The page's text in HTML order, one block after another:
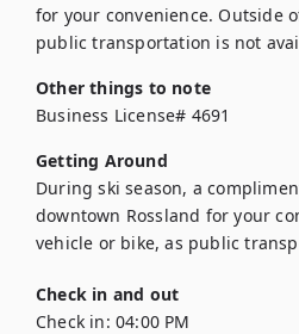
for your convenience. Outside
public transportation is not
Other things to note
Business License# 4691
Getting Around
During ski season, a
downtown Rossland for your
Check in and out
Check in: 04:00 PM